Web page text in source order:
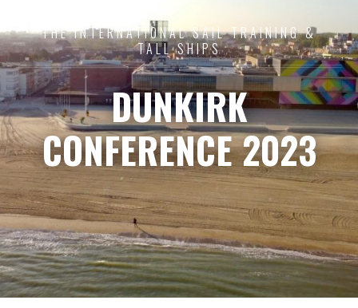
THE INTERNATIONAL SAIL TRAINING &
TALL SHIPS
DUNKIRK
CONFERENCE 2023